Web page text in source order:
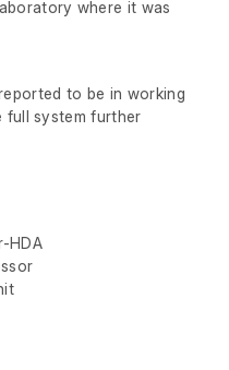
where it was
to be in working
full system further
HDA